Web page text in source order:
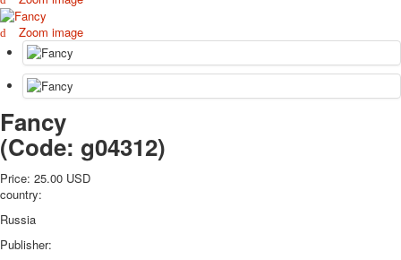
October Revolution
Merry Christmas
Easter
May 9 Victory Day
other wishes
september-1
invitation
News
Card Deck News
Postcard News
About
Links
Zoom image
Fancy
(Code: g04312)
Price: 25.00 USD
country:
Russia
Publisher: